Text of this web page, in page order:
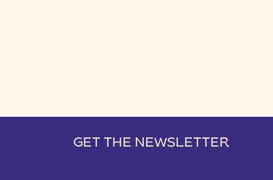
GET THE NEWSLETTER